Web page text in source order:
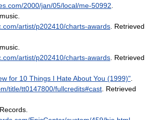
2000/jan/05/local/me-50992
artist/p202410/charts-awards . Retrieved
artist/p202410/charts-awards . Retrieved
for 10 Things I Hate About You (1999)"
title/tt0147800/fullcredits#cast . Retrieved
Records